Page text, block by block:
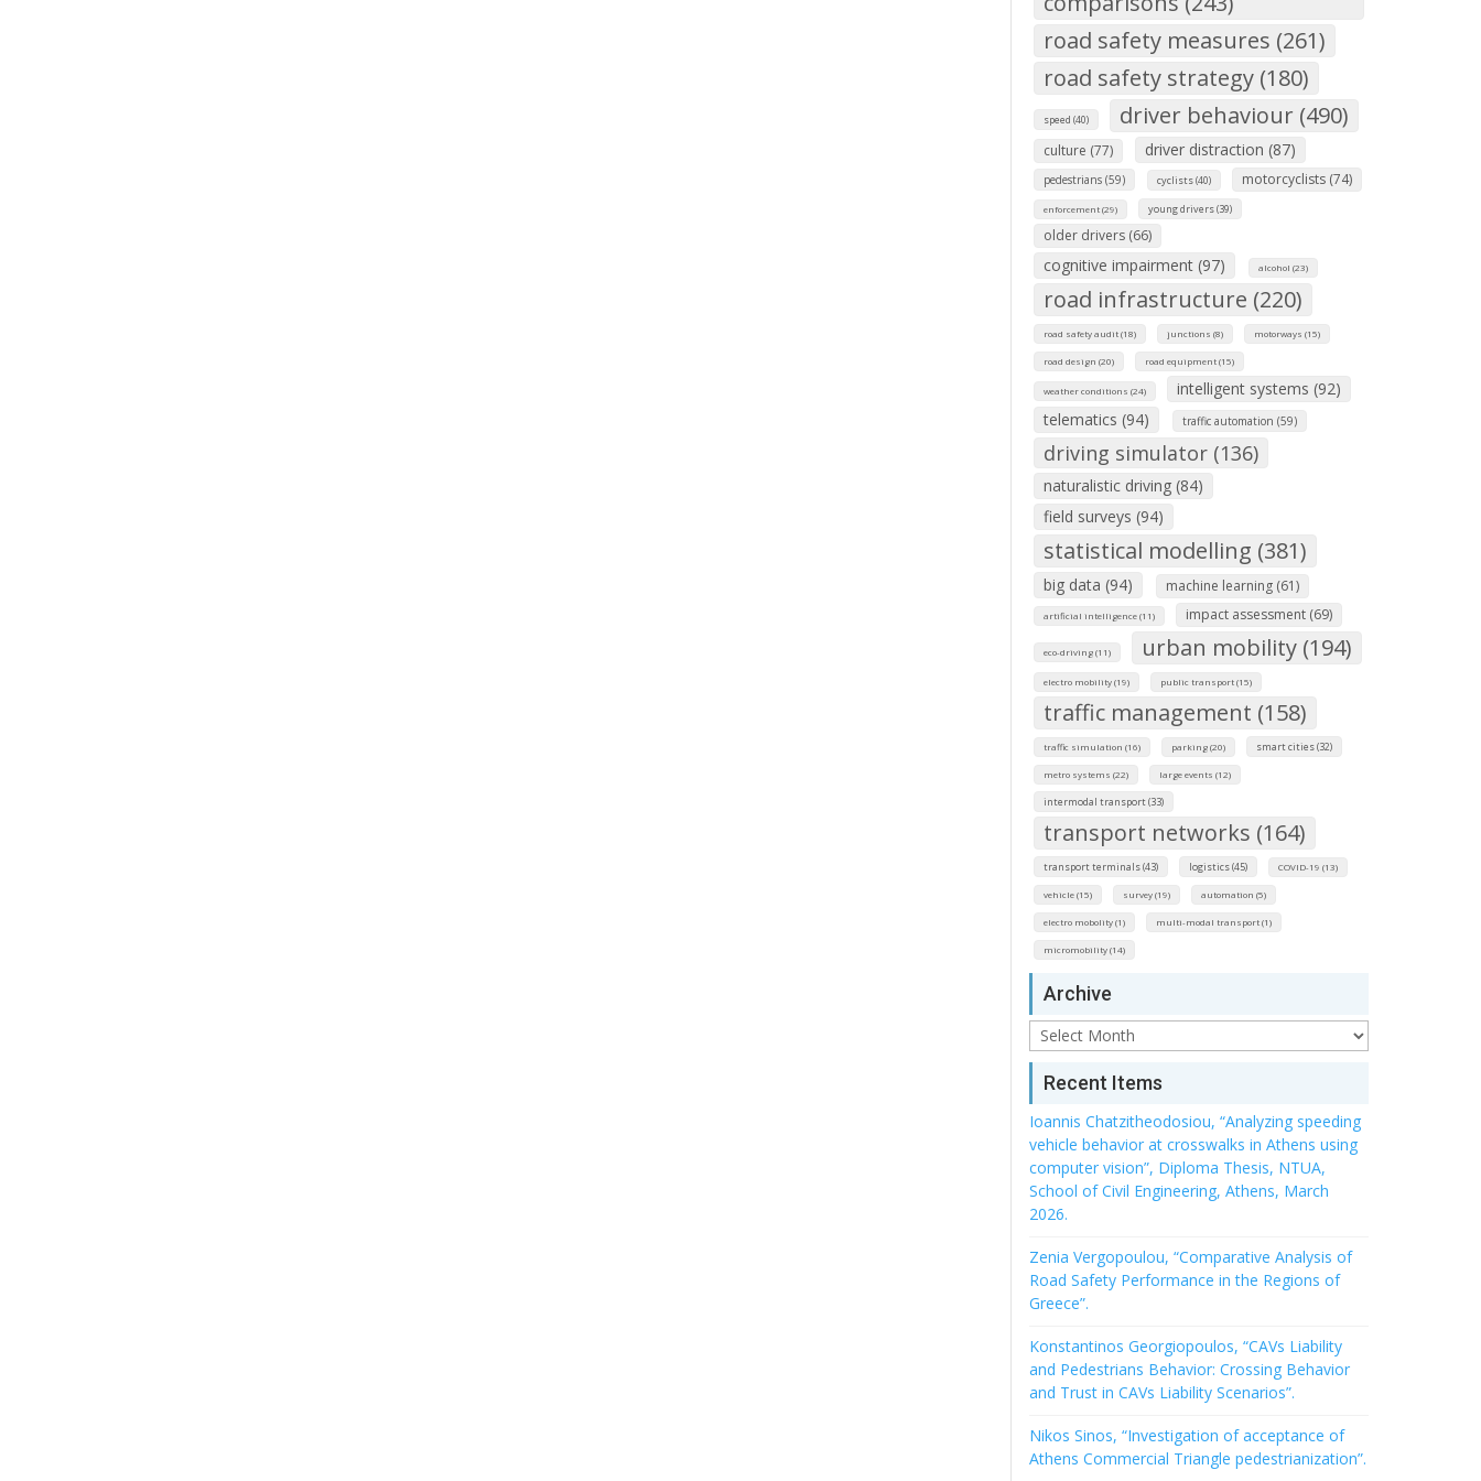
road safety measures (261)
road safety strategy (180)
speed (40) driver behaviour (490)
culture (77) driver distraction (87)
pedestrians (59) cyclists (40) motorcyclists (74)
enforcement (29) young drivers (39)
older drivers (66)
cognitive impairment (97) alcohol (23)
road infrastructure (220)
road safety audit (18) junctions (8) motorways (15)
road design (20) road equipment (15)
weather conditions (24)
intelligent systems (92)
telematics (94)
traffic automation (59)
driving simulator (136)
naturalistic driving (84)
field surveys (94)
statistical modelling (381)
big data (94) machine learning (61)
artificial intelligence (11) impact assessment (69)
eco-driving (11) urban mobility (194)
electro mobility (19) public transport (15)
traffic management (158)
traffic simulation (16) parking (20) smart cities (32)
metro systems (22) large events (12)
intermodal transport (33)
transport networks (164)
transport terminals (43) logistics (45) COVID-19 (13)
vehicle (15) survey (19) automation (5)
electro mobolity (1) multi-modal transport (1)
micromobility (14)
Archive
Archive
Recent Items
Ioannis Chatzitheodosiou, “Analyzing speeding
vehicle behavior at crosswalks in Athens using
computer vision”, Diploma Thesis, NTUA,
School of Civil Engineering, Athens, March
2026.
Zenia Vergopoulou, “Comparative Analysis of
Road Safety Performance in the Regions of
Greece”.
Konstantinos Georgiopoulos, “CAVs Liability
and Pedestrians Behavior: Crossing Behavior
and Trust in CAVs Liability Scenarios”.
Nikos Sinos, “Investigation of acceptance of
Athens Commercial Triangle pedestrianization”.